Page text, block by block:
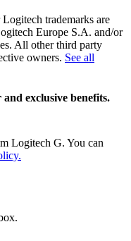
trademarks are
Europe S.A. and/or
All other third party
owners. See all
exclusive benefits.
Logitech G. You can